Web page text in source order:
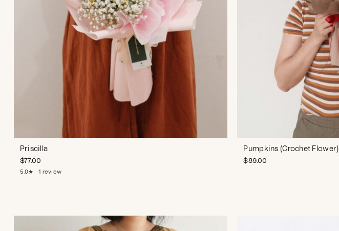
Priscilla
$77.00
5.0★ · 1 review
Pumpkins (Crochet Flower)
$89.00